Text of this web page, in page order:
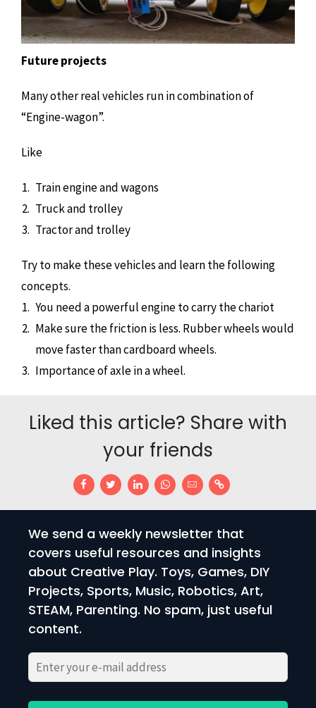
Future projects
Many other real vehicles run in combination of
“Engine-wagon”.
Like
Train engine and wagons
Truck and trolley
Tractor and trolley
Try to make these vehicles and learn the following
concepts.
You need a powerful engine to carry the chariot
Make sure the friction is less. Rubber wheels would
move faster than cardboard wheels.
Importance of axle in a wheel.
Liked this article? Share with
your friends
We send a weekly newsletter that
covers useful resources and insights
about Creative Play. Toys, Games, DIY
Projects, Sports, Music, Robotics, Art,
STEAM, Parenting. No spam, just useful
content.